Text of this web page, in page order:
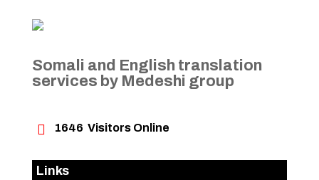
Somali and English translation
services by Medeshi group
 1646 Visitors Online
Links